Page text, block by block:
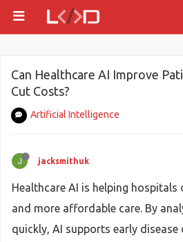
Can Healthcare AI Improve
Cut Costs?
Artificial Intelligence
jacksmithuk
Healthcare AI is helping hospitals
and more affordable care. By
quickly, AI supports early